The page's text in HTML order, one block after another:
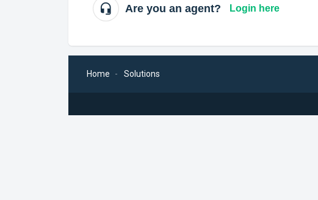
Are you an agent? Login here
Home Solutions